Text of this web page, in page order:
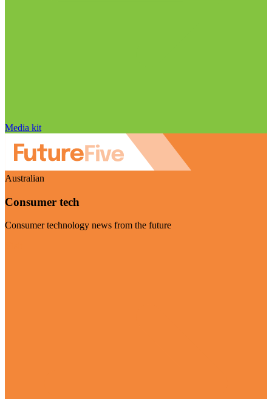
Media kit
Australian
Consumer tech
Consumer technology news from the future